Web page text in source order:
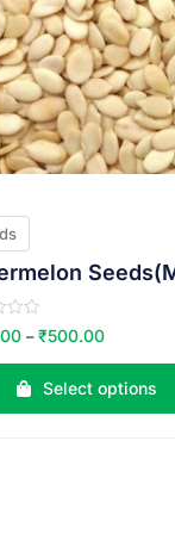
– ₹500.00
Select options